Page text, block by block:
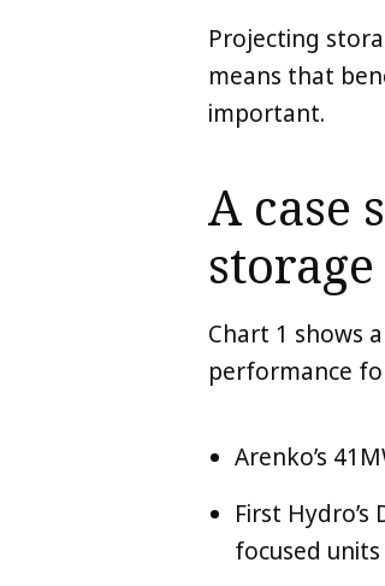
Projecting
means that
important.
A case
Chart 1 shows
performance
Arenko’s
First
focused